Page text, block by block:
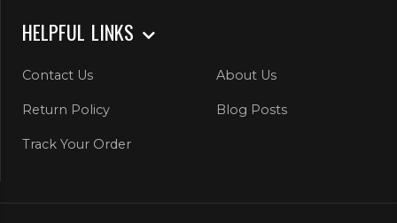
HELPFUL LINKS
Contact Us About Us
Return Policy Blog Posts
Track Your Order